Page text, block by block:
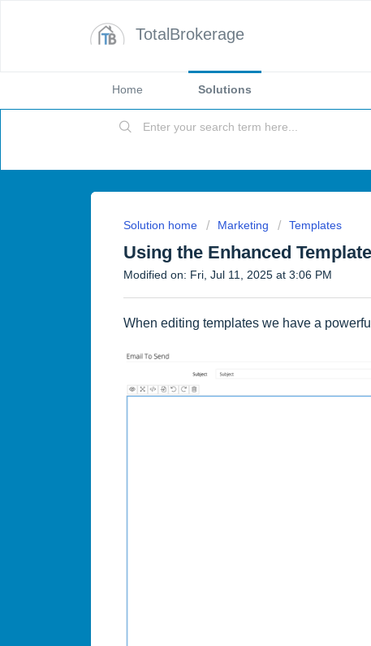
TotalBrokerage
Home Solutions
Solution home Marketing Templates
Using the Enhanced
Modified on: Fri, Jul 11, 2025 at 3:06 PM
When editing templates we have a